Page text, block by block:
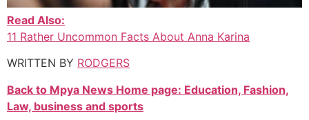
Read Also:
11 Rather Uncommon Facts About Anna Karina
WRITTEN BY RODGERS
Back to Mpya News Home page: Education, Fashion,
Law, business and sports